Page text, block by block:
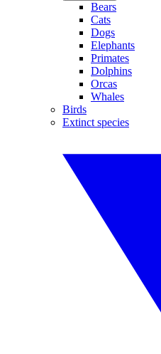
Bears
Cats
Dogs
Elephants
Primates
Dolphins
Orcas
Whales
Birds
Extinct species